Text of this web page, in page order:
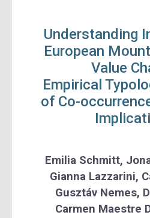
Understanding
European
Value
Empirical
of Co-
Emilia Schmitt,
Gianna Lazzarini,
Gusztáv Nemes,
Carmen Maestre